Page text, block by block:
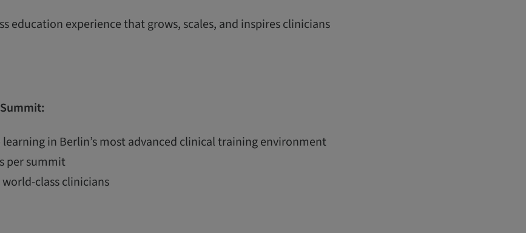
education experience that grows, scales, and inspires clinicians
in Berlin’s most advanced clinical training environment
per summit
class clinicians